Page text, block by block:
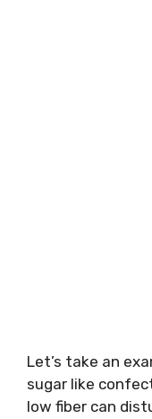
Let’s take an
sugar like
low fiber can